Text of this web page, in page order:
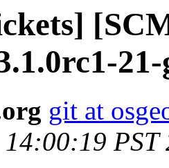
21-
git at
PST